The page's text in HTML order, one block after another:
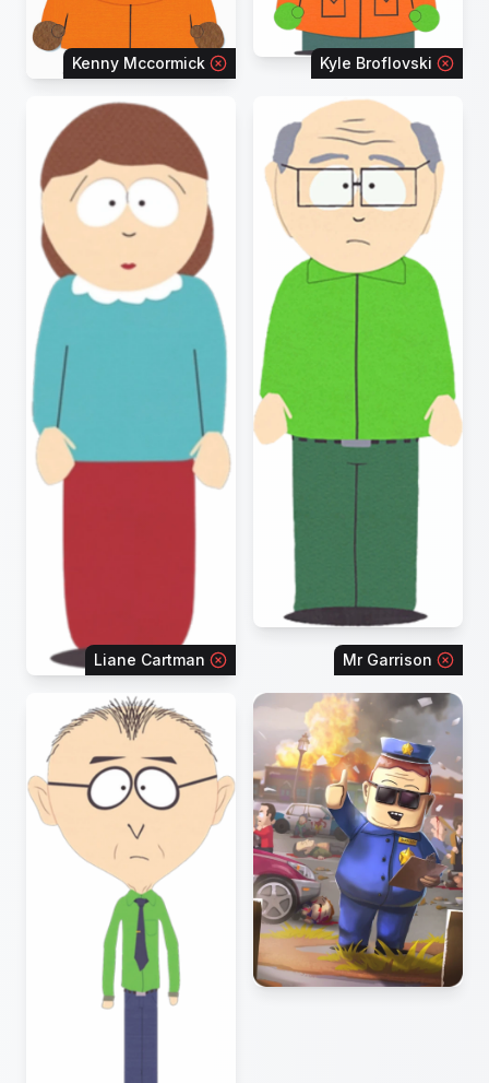
Kenny Mccormick Kyle Broflovski
Liane Cartman Mr Garrison